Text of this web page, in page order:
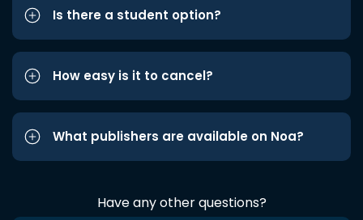
Is there a student option?
How easy is it to cancel?
What publishers are available on Noa?
Have any other questions?